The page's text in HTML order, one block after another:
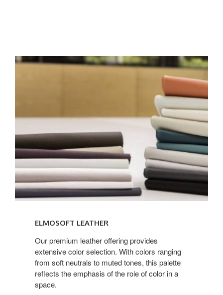
ELMOSOFT
ELMOSOFT LEATHER
Our premium leather offering provides
extensive color selection. With colors ranging
from soft neutrals to muted tones, this palette
reflects the emphasis of the role of color in a
space.